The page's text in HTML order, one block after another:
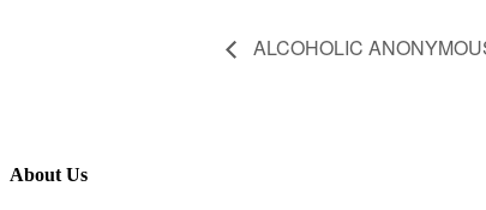
ALCOHOLIC
About Us